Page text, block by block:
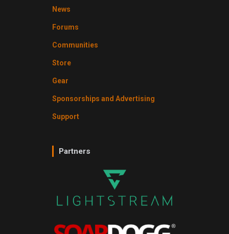
News
Forums
Communities
Store
Gear
Sponsorships and Advertising
Support
Partners